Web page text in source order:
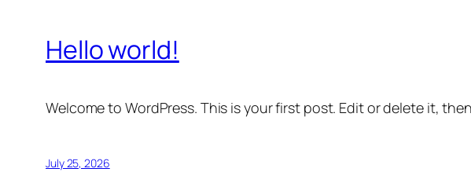
Hello world!
Welcome to WordPress. This is your first post. Edit or delete it,
July 25, 2026